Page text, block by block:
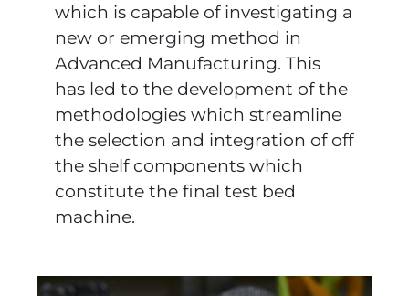
which is capable of investigating a
new or emerging method in
Advanced Manufacturing. This
has led to the development of the
methodologies which streamline
the selection and integration of off
the shelf components which
constitute the final test bed
machine.